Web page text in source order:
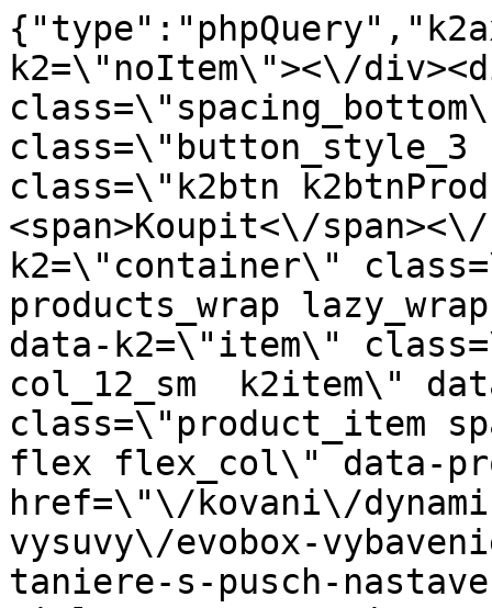
{"type":"phpQuery","k2axProductData":"<div data-k2=\"noItem\"><\/div><div data-k2=\"ifItem\"><div class=\"spacing_bottom\"><div class=\"button_style_3 hide js_sticky\"><button class=\"k2btn k2btnProductBuyBulk buy_btn_item\"><span>Koupit<\/span><\/button><\/div><div data-k2=\"container\" class=\"relative flex flex_wrap products_wrap lazy_wrap col row relative\"><div data-k2=\"item\" class=\"col_4 col_4_lg col_6_md col_12_sm  k2item\" data-k2-f5=\"\"><div class=\"product_item spacing relative full_height flex flex_col\" data-product-id=\"2459\"><a href=\"\/kovani\/dynamicke-kovani\/a03-vysuvy\/evobox-vybavenie\/evo-organizer-box-na-taniere-s-pusch-nastavenim-sivy-inox-swell\" title=\"EVO organiz\u00e9r box na taniere s pusch nastaven\u00edm, Siv\u00fd+Inox \/Swell\" id=\"test2459\" class=\"product_item_imgwrap full_wdith relative product_link_click gtag_product_click k2ajax\" data-ajax-id=\"k2axMain\"><div class=\"product_item_img flex align_center justify_center\"><img src=\"https:\/\/novy.nabytkar.sk\/imgserver\/eshop\/nabytkar\/19\/2000000325\/2543-775720_vz.jpg?w=408\" alt=\"2543-775720_vz\"><\/div><div class=\"flag_wrap\"><\/div><\/a><div class=\"item_data_wrap flex flex_col justify_between full_height\"><div class=\"flag_wrap_mobile hide\"><div class=\"flag_wrap\"><\/div><\/div><div class=\"item_text_info\"><a href=\"\/kovani\/dynamicke-kovani\/a03-vysuvy\/evobox-vybavenie\/evo-organizer-box-na-taniere-s-pusch-nastavenim-sivy-inox-swell\" title=\"EVO organiz\u00e9r box na taniere s pusch nastaven\u00edm, Siv\u00fd+Inox \/Swell\" class=\"product_item_title product_link_click gtag_product_click text_decoration_none block text_center underline bold k2ajax\" data-ajax-id=\"k2axMain\">EVO organiz\u00e9r box na taniere s pusch nastaven\u00edm, Siv\u00fd+Inox \/Swell<\/a><div class=\"product_item_code flex justify_center\"><span>K\u00f3d: 775720<\/span><\/div><div class=\"item_stock_branchNext hide\"><div class=\"item_stock_branch \"><div class=\"item_p_stock neni\" data-availability=\"\" data-availibility-id=\"\"><span><\/span><\/div><div class=\"branchAvailabilityTx\"><div class=\"hide\"><\/div><\/div><\/div><\/div><\/div><div class=\"item_sell_wrap\"><div><div class=\"guestShopping\">Pro zobrazen\u00ed informac\u00ed je nutn\u00e9 b\u00fdt p\u0159ihl\u00e1\u0161en\u00fd<\/div><\/div><div data-k2=\"variantParameter\" data-k2-limit=\"1\" class=\"product_variant_wrap\"><\/div><\/div><\/div><\/div><\/div><div data-k2=\"item\" class=\"col_4 col_4_lg col_6_md col_12_sm  k2item\" data-k2-f5=\"\"><div class=\"product_item spacing relative full_height flex flex_col\" data-product-id=\"2471\"><a href=\"\/kovani\/dynamicke-kovani\/a03-vysuvy\/evobox-vybavenie\/evo-pribornik-typ-c-280x474-lb-p-40-50-swell\" title=\"EVO pr\u00edborn\u00edk typ C, 280x474 (LB-P-40-50) \/Swell\" id=\"test2471\" class=\"product_item_imgwrap full_wdith relative product_link_click gtag_product_click k2ajax\" data-ajax-id=\"k2axMain\"><div class=\"product_item_img flex align_center justify_center\"><img src=\"data:image\/gif;base64,R0lGODlhAQABAIAAAP\/\/\/wAAACH5BAEAAAAALAAAAAABAAEAAAICRAEAOw==\" data-src=\"https:\/\/novy.nabytkar.sk\/imgserver\/eshop\/nabytkar\/19\/2000000325\/2555-772430_vz.jpg?w=408\" class=\"js_lazy_img\" alt=\"2555-772430_vz\"><span class=\"loading\"><span class=\"loader\"><\/span><\/span><\/div><div class=\"flag_wrap\"><\/div><\/a><div class=\"item_data_wrap flex flex_col justify_between full_height\"><div class=\"flag_wrap_mobile hide\"><div class=\"flag_wrap\"><\/div><\/div><div class=\"item_text_info\"><a href=\"\/kovani\/dynamicke-kovani\/a03-vysuvy\/evobox-vybavenie\/evo-pribornik-typ-c-280x474-lb-p-40-50-swell\" title=\"EVO pr\u00edborn\u00edk typ C, 280x474 (LB-P-40-50) \/Swell\" class=\"product_item_title product_link_click gtag_product_click text_decoration_none block text_center underline bold k2ajax\" data-ajax-id=\"k2axMain\">EVO pr\u00edborn\u00edk typ C, 280x474 (LB-P-40-50) \/Swell<\/a><div class=\"product_item_code flex justify_center\"><span>K\u00f3d: 772430<\/span><\/div><div class=\"item_stock_branchNext hide\"><div class=\"item_stock_branch \"><div class=\"item_p_stock neni\" data-availability=\"\" data-availibility-id=\"\"><span><\/span><\/div><div class=\"branchAvailabilityTx\"><div class=\"hide\"><\/div><\/div><\/div><\/div><\/div><div class=\"item_sell_wrap\"><div><div class=\"guestShopping\">Pro zobrazen\u00ed informac\u00ed je nutn\u00e9 b\u00fdt p\u0159ihl\u00e1\u0161en\u00fd<\/div><\/div><div data-k2=\"variantParameter\" data-k2-limit=\"1\" class=\"product_variant_wrap\"><\/div><\/div><\/div><\/div><\/div><div data-k2=\"item\"